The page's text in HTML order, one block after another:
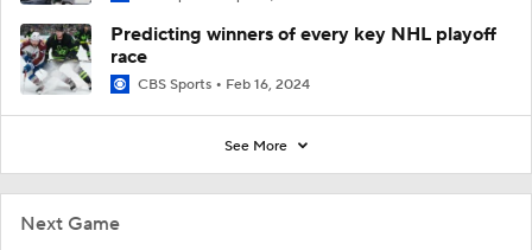
Next Game
Predicting winners of every key NHL playoff
race
CBS Sports Feb 16, 2024
See More